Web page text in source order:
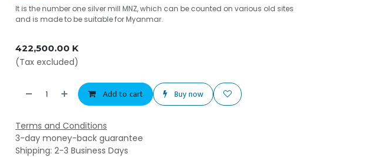
It is the number one silver mill MNZ, which can be counted on various old sites
and is made to be suitable for Myanmar.
422,500.00 K
(Tax excluded)
Add to cart Buy now
Terms and Conditions
3-day money-back guarantee
Shipping: 2-3 Business Days